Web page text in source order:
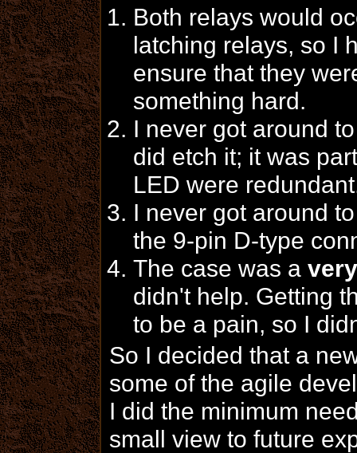
Both relays would
latching relays, so I
ensure that they
something hard.
I never got around
did etch it; it was
LED were
I never got around
the 9-pin D-type
The case was a very
didn't help. Getting
to be a pain, so I
So I decided that a
some of the agile
I did the minimum
small view to future